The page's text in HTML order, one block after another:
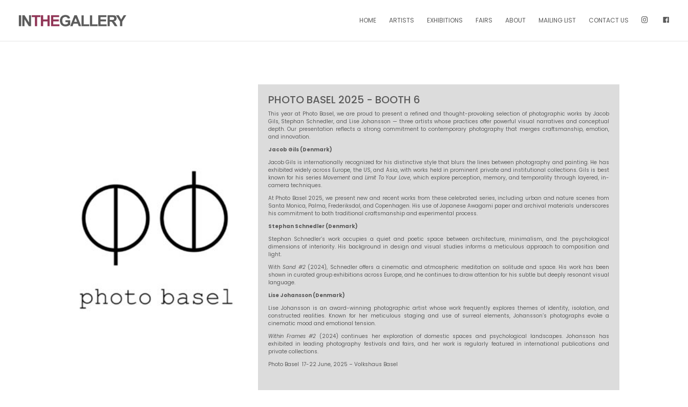
HOME ARTISTS EXHIBITIONS FAIRS ABOUT MAILING LIST CONTACT US
PHOTO BASEL 2025 - BOOTH 6
This year at Photo Basel, we are proud to present a refined and thought-provoking selection of photographic works by Jacob
Gils, Stephan Schnedler, and Lise Johansson — three artists whose practices offer powerful visual narratives and conceptual
depth. Our presentation reflects a strong commitment to contemporary photography that merges craftsmanship, emotion,
and innovation.
Jacob Gils (Denmark)
Jacob Gils is internationally recognized for his distinctive style that blurs the lines between photography and painting. He has
exhibited widely across Europe, the US, and Asia, with works held in prominent private and institutional collections. Gils is best
known for his seriesMovement and Limit To Your Love, which explore perception, memory, and temporality through layered, in-
camera techniques.
At Photo Basel 2025, we present new and recent works from these celebrated series, including urban and nature scenes from
Santa Monica, Palma, Frederiksdal, and Copenhagen. His use of Japanese Awagami paper and archival materials underscores
his commitment to both traditional craftsmanship and experimental process.
Stephan Schnedler (Denmark)
Stephan Schnedler’s work occupies a quiet and poetic space between architecture, minimalism, and the psychological
dimensions of interiority. His background in design and visual studies informs a meticulous approach to composition and
light.
WithSand #2(2024), Schnedler offers a cinematic and atmospheric meditation on solitude and space. His work has been
shown in curated group exhibitions across Europe, and he continues to draw attention for his subtle but deeply resonant visual
language.
Lise Johansson (Denmark)
Lise Johansson is an award-winning photographic artist whose work frequently explores themes of identity, isolation, and
constructed realities. Known for her meticulous staging and use of surreal elements, Johansson’s photographs evoke a
cinematic mood and emotional tension.
Within Frames #2 (2024) continues her exploration of domestic spaces and psychological landscapes. Johansson has
exhibited in leading photography festivals and fairs, and her work is regularly featured in international publications and
private collections.
Photo Basel 17-22 June, 2025 – Volkshaus Basel